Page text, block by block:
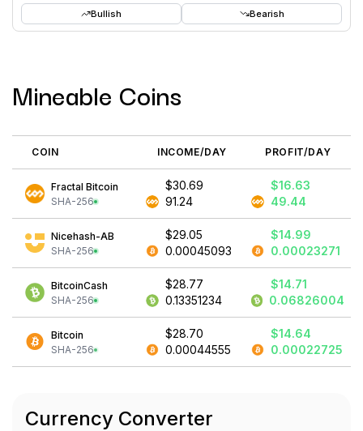
Bullish Bearish
Mineable Coins
COIN INCOME/DAY PROFIT/DAY
Fractal Bitcoin
SHA-256
$30.69
91.24
$16.63
49.44
Nicehash-AB
SHA-256
$29.05
0.00045093
$14.99
0.00023271
BitcoinCash
SHA-256
$28.77
0.13351234
$14.71
0.06826004
Bitcoin
SHA-256
$28.70
0.00044555
$14.64
0.00022725
Currency Converter